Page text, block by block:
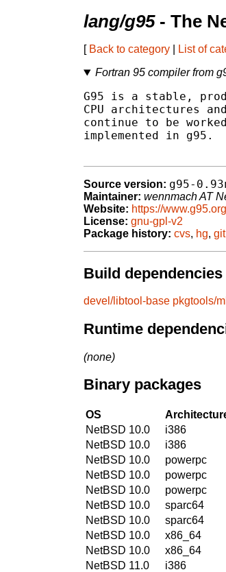
lang/g95- The
[ Back to category List of
Fortran 95 compiler from
G95 is a stable,
CPU architectures
continue to be
implemented in g95.
Source version: g95-
Maintainer: wennmach AT
Website: https://
License: gnu-gpl-v2
Package history: cvs, hg, git
Build dependencies
devel/libtool-base pkgtools/
Runtime
(none)
Binary packages
OS
NetBSD 10.0
i386
NetBSD 10.0
i386
NetBSD 10.0
powerpc
NetBSD 10.0
powerpc
NetBSD 10.0
powerpc
NetBSD 10.0
sparc64
NetBSD 10.0
sparc64
NetBSD 10.0
x86_64
NetBSD 10.0
x86_64
NetBSD 11.0
i386